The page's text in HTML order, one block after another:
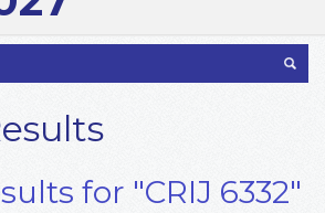
for "CRIJ 6332"